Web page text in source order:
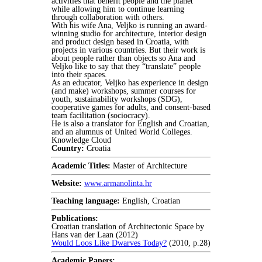
while allowing him to continue learning
through collaboration with others.
With his wife Ana, Veljko is running an award-
winning studio for architecture, interior design
and product design based in Croatia, with
projects in various countries. But their work is
about people rather than objects so Ana and
Veljko like to say that they “translate” people
into their spaces.
As an educator, Veljko has experience in design
(and make) workshops, summer courses for
youth, sustainability workshops (SDG),
cooperative games for adults, and consent-based
team facilitation (sociocracy).
He is also a translator for English and Croatian,
and an alumnus of United World Colleges.
Knowledge Cloud
Country: Croatia
Academic Titles: Master of Architecture
Website: www.armanolinta.hr
Teaching language: English, Croatian
Publications:
Croatian translation of Architectonic Space by
Hans van der Laan (2012)
Would Loos Like Dwarves Today? (2010, p.28)